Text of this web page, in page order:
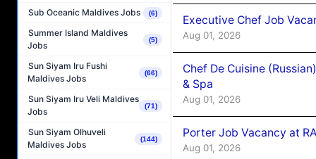
Sub Oceanic Maldives Jobs (6)
Summer Island Maldives
Jobs
(5)
Sun Siyam Iru Fushi
Maldives Jobs
(66)
Sun Siyam Iru Veli Maldives
Jobs
(71)
Sun Siyam Olhuveli
Maldives Jobs
(144)
Executive Chef Job
Aug 01, 2026
Chef De Cuisine
& Spa
Aug 01, 2026
Porter Job Vacancy at
Aug 01, 2026